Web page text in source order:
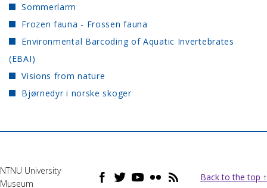
Sommerlarm
Frozen fauna - Frossen fauna
Environmental Barcoding of Aquatic Invertebrates
(EBAI)
Visions from nature
Bjørnedyr i norske skoger
NTNU University
Museum
Back to the top ↑